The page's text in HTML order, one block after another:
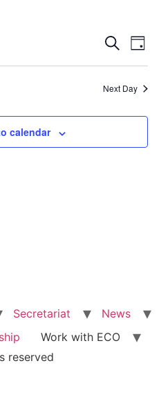
and
Search
Day
Next Day
calendar
Secretariat
News
Work with ECO
reserved